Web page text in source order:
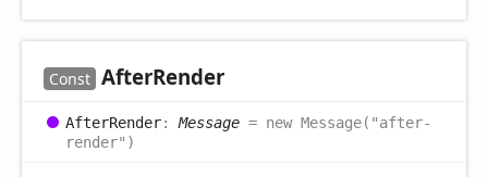
Const AfterRender
AfterRender: Message = new Message("after-
render")